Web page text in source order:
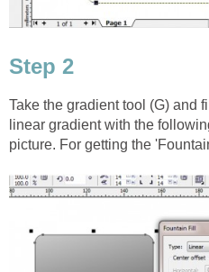
Step 2
Take the gradient tool (G) and
linear gradient with the
picture. For getting the